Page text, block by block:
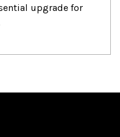
upgrade for